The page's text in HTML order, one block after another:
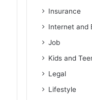
Insurance
Internet and
Job
Kids and
Legal
Lifestyle